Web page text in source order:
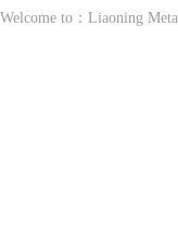
Welcome to： Liaoning